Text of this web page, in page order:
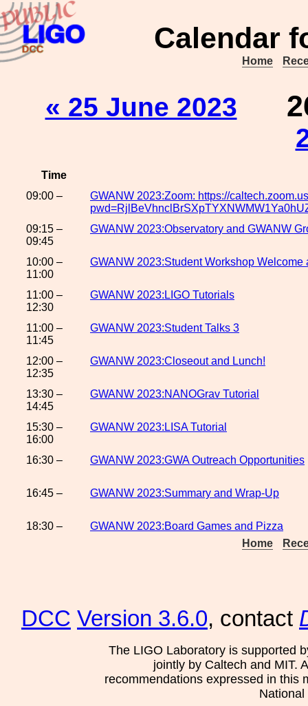
Calendar
Home
« 25 June 2023
Time
09:00 –
GWANW 2023:Zoom: https://
09:15 –
09:45
GWANW 2023:Observatory and GWANW
10:00 –
11:00
GWANW 2023:Student Workshop Welcome
11:00 –
12:30
GWANW 2023:LIGO Tutorials
11:00 –
11:45
GWANW 2023:Student Talks 3
12:00 –
12:35
GWANW 2023:Closeout and Lunch!
13:30 –
14:45
GWANW 2023:NANOGrav Tutorial
15:30 –
16:00
GWANW 2023:LISA Tutorial
16:30 – GWANW 2023:GWA Outreach Opportunities
16:45 – GWANW 2023:Summary and Wrap-Up
18:30 –
GWANW 2023:Board Games and Pizza
Home
DCC Version 3.6.0, contact
The LIGO Laboratory is supported
jointly by Caltech and MIT.
recommendations expressed in this